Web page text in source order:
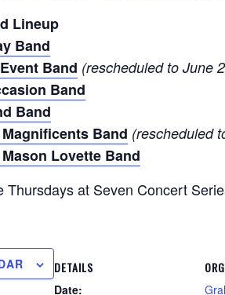
Lineup
Band
Band (rescheduled to June
Band
Band
Band (rescheduled
Lovette Band
Thursdays at Seven Concert
DETAILS
Date: